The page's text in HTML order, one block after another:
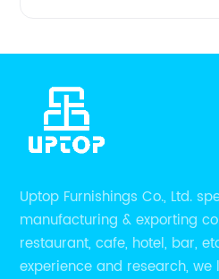
Uptop Furnishings Co., Ltd.
manufacturing & exporting
restaurant, cafe, hotel, bar,
experience and research,